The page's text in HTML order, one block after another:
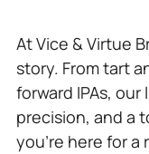
At Vice & Virtue
story. From tart
forward IPAs,
precision, and a
you’re here for